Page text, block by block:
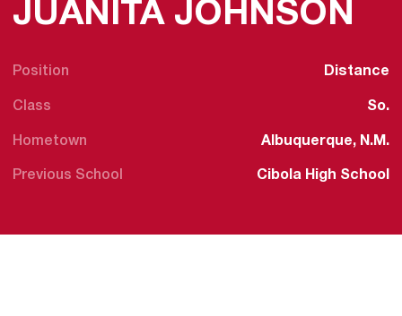
JUANITA JOHNSON
Position Distance
Class So.
Hometown Albuquerque, N.M.
Previous School Cibola High School